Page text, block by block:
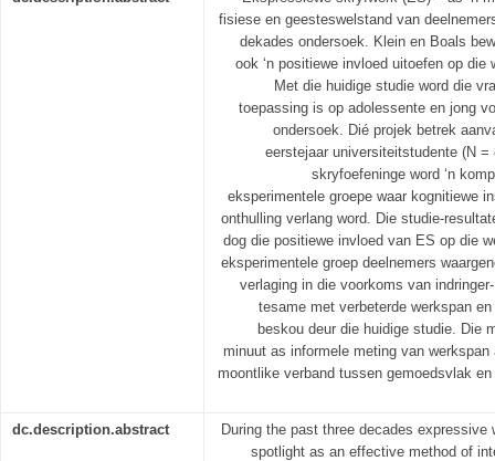
fisiese en geesteswelstand van
dekades ondersoek. Klein en Boals
ook ‘n positiewe invloed uitoefen op die
Met die huidige studie word die
toepassing is op adolessente en jong
ondersoek. Dié projek betrek
eerstejaar universiteitstudente (N
skryfoefeninge word ‘n
eksperimentele groepe waar kognitiewe
onthulling verlang word. Die studie-
dog die positiewe invloed van ES op die
eksperimentele groep deelnemers
verlaging in die voorkoms van
tesame met verbeterde werkspan
beskou deur die huidige studie. Die
minuut as informele meting van
moontlike verband tussen gemoedsvlak
dc.description.abstract
During the past three decades
spotlight as an effective method of